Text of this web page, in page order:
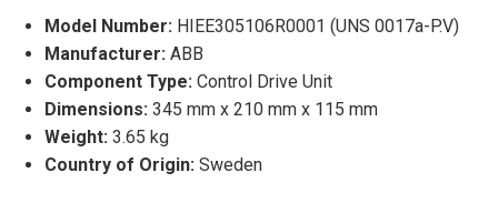
Model Number: HIEE305106R0001 (UNS 0017a-P.V)
Manufacturer: ABB
Component Type: Control Drive Unit
Dimensions: 345 mm x 210 mm x 115 mm
Weight: 3.65 kg
Country of Origin: Sweden